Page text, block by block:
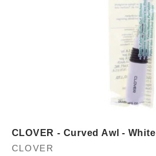
CLOVER - Curved Awl - White
Vendor:
CLOVER